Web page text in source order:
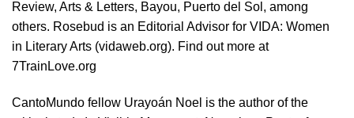
Review, Arts & Letters, Bayou, Puerto del Sol, among
others. Rosebud is an Editorial Advisor for VIDA: Women
in Literary Arts (vidaweb.org). Find out more at
7TrainLove.org
CantoMundo fellow Urayoán Noel is the author of the